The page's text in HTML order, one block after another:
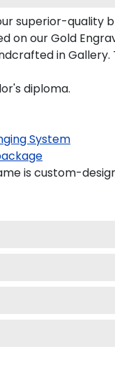
superior-quality
on our Gold
in
diploma.
System
is custom-